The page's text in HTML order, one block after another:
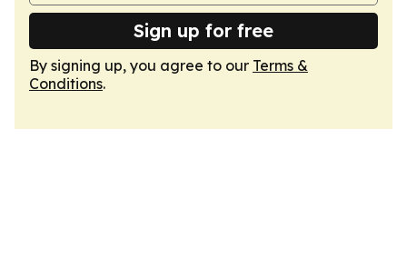
Sign up for free
By signing up, you agree to our Terms &
Conditions.